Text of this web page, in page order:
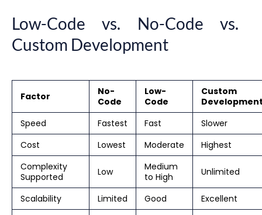
Low-Code vs. No-Code vs.
Custom Development
Factor
No-
Code
Low-
Code
Custom
Speed
Fastest Fast
Slower
Cost
Lowest Moderate
Highest
Complexity
Supported
Low
Medium
to High
Unlimited
Scalability Limited Good
Excellent